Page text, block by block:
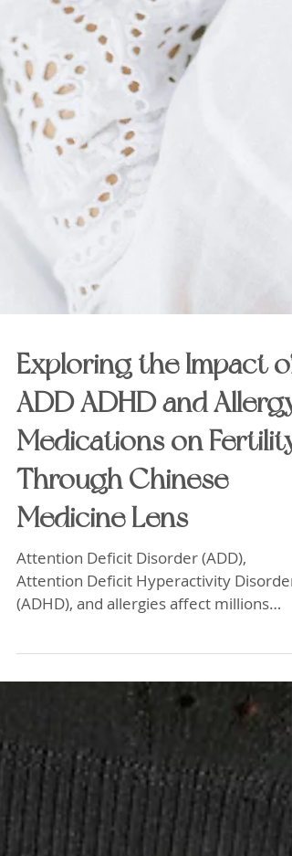
Exploring the Impact of
ADD ADHD and Allergy
Through Chinese
Medicine Lens
Attention Deficit Disorder (ADD),
Attention Deficit Hyperactivity Disorder
(ADHD), and allergies affect millions
worldwide. Many rely on medications to
manage symptoms, but some may not
realize these treatments could influence
fertility. Traditional Chinese Medicine
(TCM) offers a unique perspective,
suggesting that certain medications may